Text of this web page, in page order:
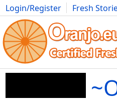
Login/Register Fresh
Movies Anime Music Art